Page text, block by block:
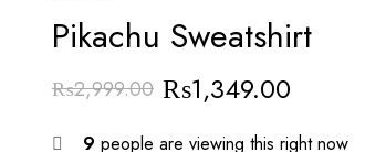
Pikachu Sweatshirt
₨2,999.00
Original
price
₨1,349.00
Current
price
9 people are viewing this right now